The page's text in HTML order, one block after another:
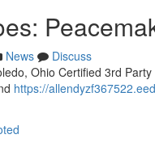
News
Discuss
Ohio Certified 3rd
https://